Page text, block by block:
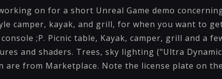
on for a short Unreal Game demo
camper, kayak, and grill, for when you want to
;P. Picnic table, Kayak, camper, grill and a
and shaders. Trees, sky lighting ("Ultra
are from Marketplace. Note the license plate on